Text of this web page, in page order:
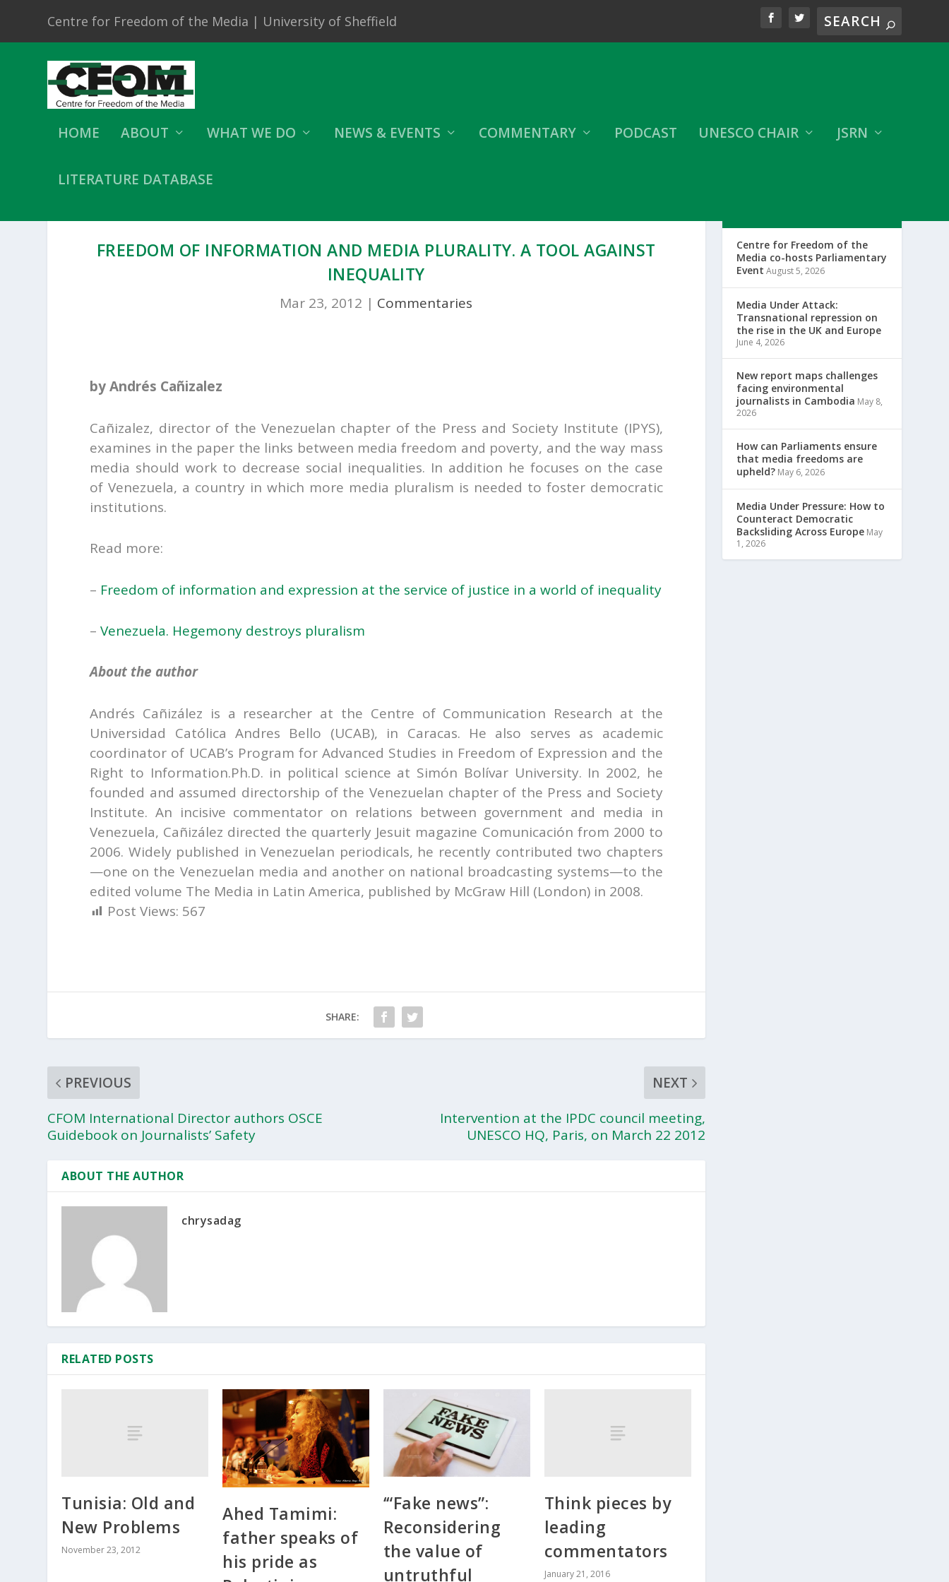
Centre for Freedom of the Media | University of Sheffield
HOME ABOUT WHAT WE DO NEWS & EVENTS COMMENTARY PODCAST UNESCO CHAIR JSRN
LITERATURE DATABASE
FREEDOM OF INFORMATION AND MEDIA PLURALITY. A TOOL AGAINST
INEQUALITY
Mar 23, 2012 | Commentaries
by Andrés Cañizalez
Cañizalez, director of the Venezuelan chapter of the Press and Society Institute (IPYS),
examines in the paper the links between media freedom and poverty, and the way mass
media should work to decrease social inequalities. In addition he focuses on the case
of Venezuela, a country in which more media pluralism is needed to foster democratic
institutions.
Read more:
– Freedom of information and expression at the service of justice in a world of inequality
–Venezuela. Hegemony destroys pluralism
About the author
Andrés Cañizález is a researcher at the Centre of Communication Research at the
Universidad Católica Andres Bello (UCAB), in Caracas. He also serves as academic
coordinator of UCAB’s Program for Advanced Studies in Freedom of Expression and the
Right to Information.Ph.D. in political science at Simón Bolívar University. In 2002, he
founded and assumed directorship of the Venezuelan chapter of the Press and Society
Institute. An incisive commentator on relations between government and media in
Venezuela, Cañizález directed the quarterly Jesuit magazine Comunicación from 2000 to
2006. Widely published in Venezuelan periodicals, he recently contributed two chapters
—one on the Venezuelan media and another on national broadcasting systems—to the
edited volume The Media in Latin America, published by McGraw Hill (London) in 2008.
Post Views: 567
SHARE:
PREVIOUS
CFOM International Director authors OSCE
Guidebook on Journalists’ Safety
NEXT
Intervention at the IPDC council meeting,
UNESCO HQ, Paris, on March 22 2012
ABOUT THE AUTHOR
chrysadag
RELATED POSTS
Tunisia: Old and
New Problems
November 23, 2012
Ahed Tamimi:
father speaks of
his pride as
‘“Fake news”:
Reconsidering
the value of
untruthful
Think pieces by
leading
commentators
January 21, 2016
Centre for Freedom of the
Media co-hosts Parliamentary
Event August 5, 2026
Media Under Attack:
Transnational repression on
the rise in the UK and Europe
June 4, 2026
New report maps challenges
facing environmental
journalists in Cambodia May 8,
2026
How can Parliaments ensure
that media freedoms are
upheld? May 6, 2026
Media Under Pressure: How to
Counteract Democratic
Backsliding Across Europe May
1, 2026